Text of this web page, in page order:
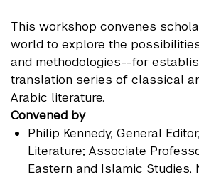
This workshop convenes
world to explore the
and methodologies--for
translation series of classical
Arabic literature.
Convened by
Philip Kennedy, General
Literature; Associate
Eastern and Islamic Studies,